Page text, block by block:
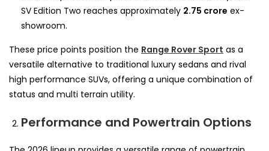
SV Edition Two reaches approximately 2.75 crore ex-
showroom.
These price points position the Range Rover Sport as a
versatile alternative to traditional luxury sedans and rival
high performance SUVs, offering a unique combination of
status and multi terrain utility.
Performance and Powertrain Options